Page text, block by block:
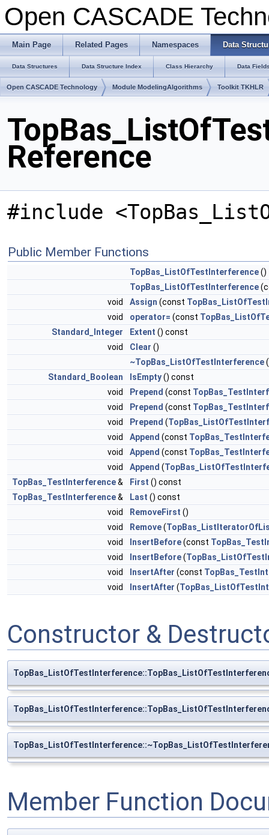
Open CASCADE
Main Page Related Pages Namespaces Data
Data Structures Data Structure Index Class Hierarchy Data
Open CASCADE Technology Module ModelingAlgorithms Toolkit TKHLR
Reference
#include
Public Member Functions
TopBas_ListOfTestInterference()
TopBas_ListOfTestInterference
void
Assign (const
void
operator= (const
Standard_Integer
Extent () const
void
Clear ()
~TopBas_ListOfTestInterference
Standard_Boolean
IsEmpty() const
void
Prepend (const
void
Prepend (const
void
Prepend (
void
Append (const
void
Append (const
void
Append (
TopBas_TestInterference& First () const
TopBas_TestInterference& Last () const
void
RemoveFirst ()
void
Remove(
void
InsertBefore(const
void
InsertBefore(
void
InsertAfter (const
void
InsertAfter (
Constructor &
Member Function